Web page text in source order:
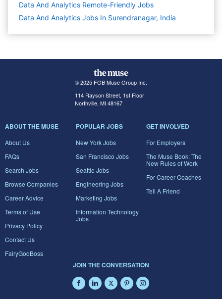
Data And Analytics Remote-Friendly Jobs
Data And Analytics Jobs In Surendranagar, India
© 2025 FGB Muse Group Inc.
114 Rayson Street, 1st Floor
Northville, MI 48167
ABOUT THE MUSE
About Us
FAQs
Search Jobs
Browse Companies
Career Advice
Terms of Use
Privacy Policy
Contact Us
FairyGodBoss
POPULAR JOBS
New York Jobs
San Francisco Jobs
Seattle Jobs
Engineering Jobs
Marketing Jobs
Information Technology
Jobs
GET INVOLVED
For Employers
The Muse Book: The
New Rules of Work
For Career Coaches
Tell A Friend
JOIN THE CONVERSATION